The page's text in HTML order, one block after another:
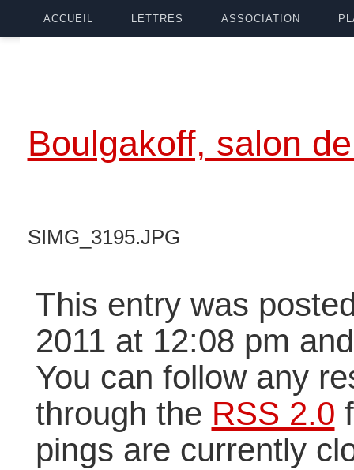
ACCUEIL LETTRES ASSOCIATION
Boulgakoff, salon
SIMG_3195.JPG
This entry was
2011 at 12:08 pm
You can follow any
through the RSS 2.0
pings are currently